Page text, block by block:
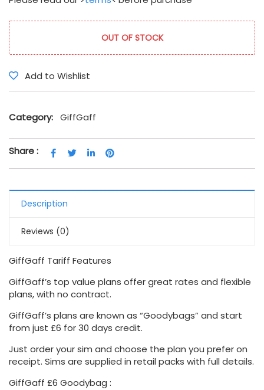
OUT OF STOCK
Add to Wishlist
Category: GiffGaff
Share :
Description
Reviews (0)
GiffGaff Tariff Features
GiffGaff’s top value plans offer great rates and flexible
plans, with no contract.
GiffGaff’s plans are known as “Goodybags” and start
from just £6 for 30 days credit.
Just order your sim and choose the plan you prefer on
receipt. Sims are supplied in retail packs with full details.
GiffGaff £6 Goodybag :